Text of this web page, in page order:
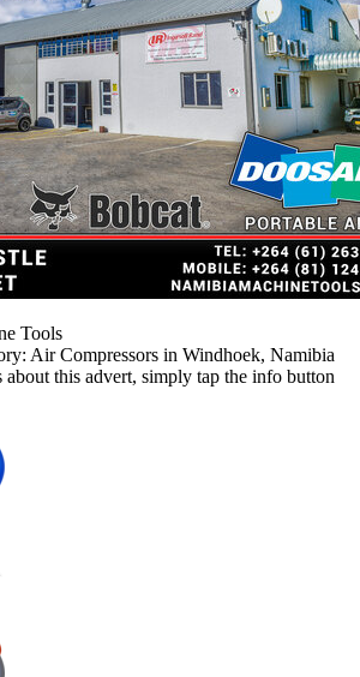
Tools
Air Compressors in Windhoek, Namibia
about this advert, simply tap the info button